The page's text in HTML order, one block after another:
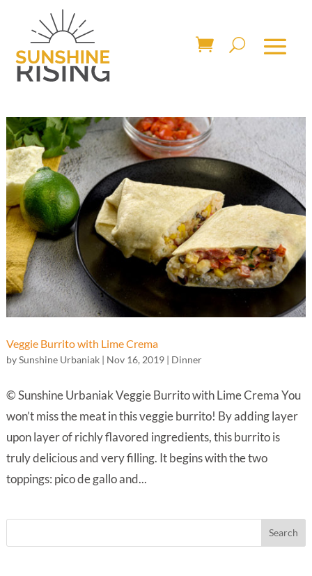
Veggie Burrito with Lime Crema
bySunshine Urbaniak| Nov 16, 2019| Dinner
© Sunshine Urbaniak Veggie Burrito with Lime Crema You
won’t miss the meat in this veggie burrito! By adding layer
upon layer of richly flavored ingredients, this burrito is
truly delicious and very filling. It begins with the two
toppings: pico de gallo and...